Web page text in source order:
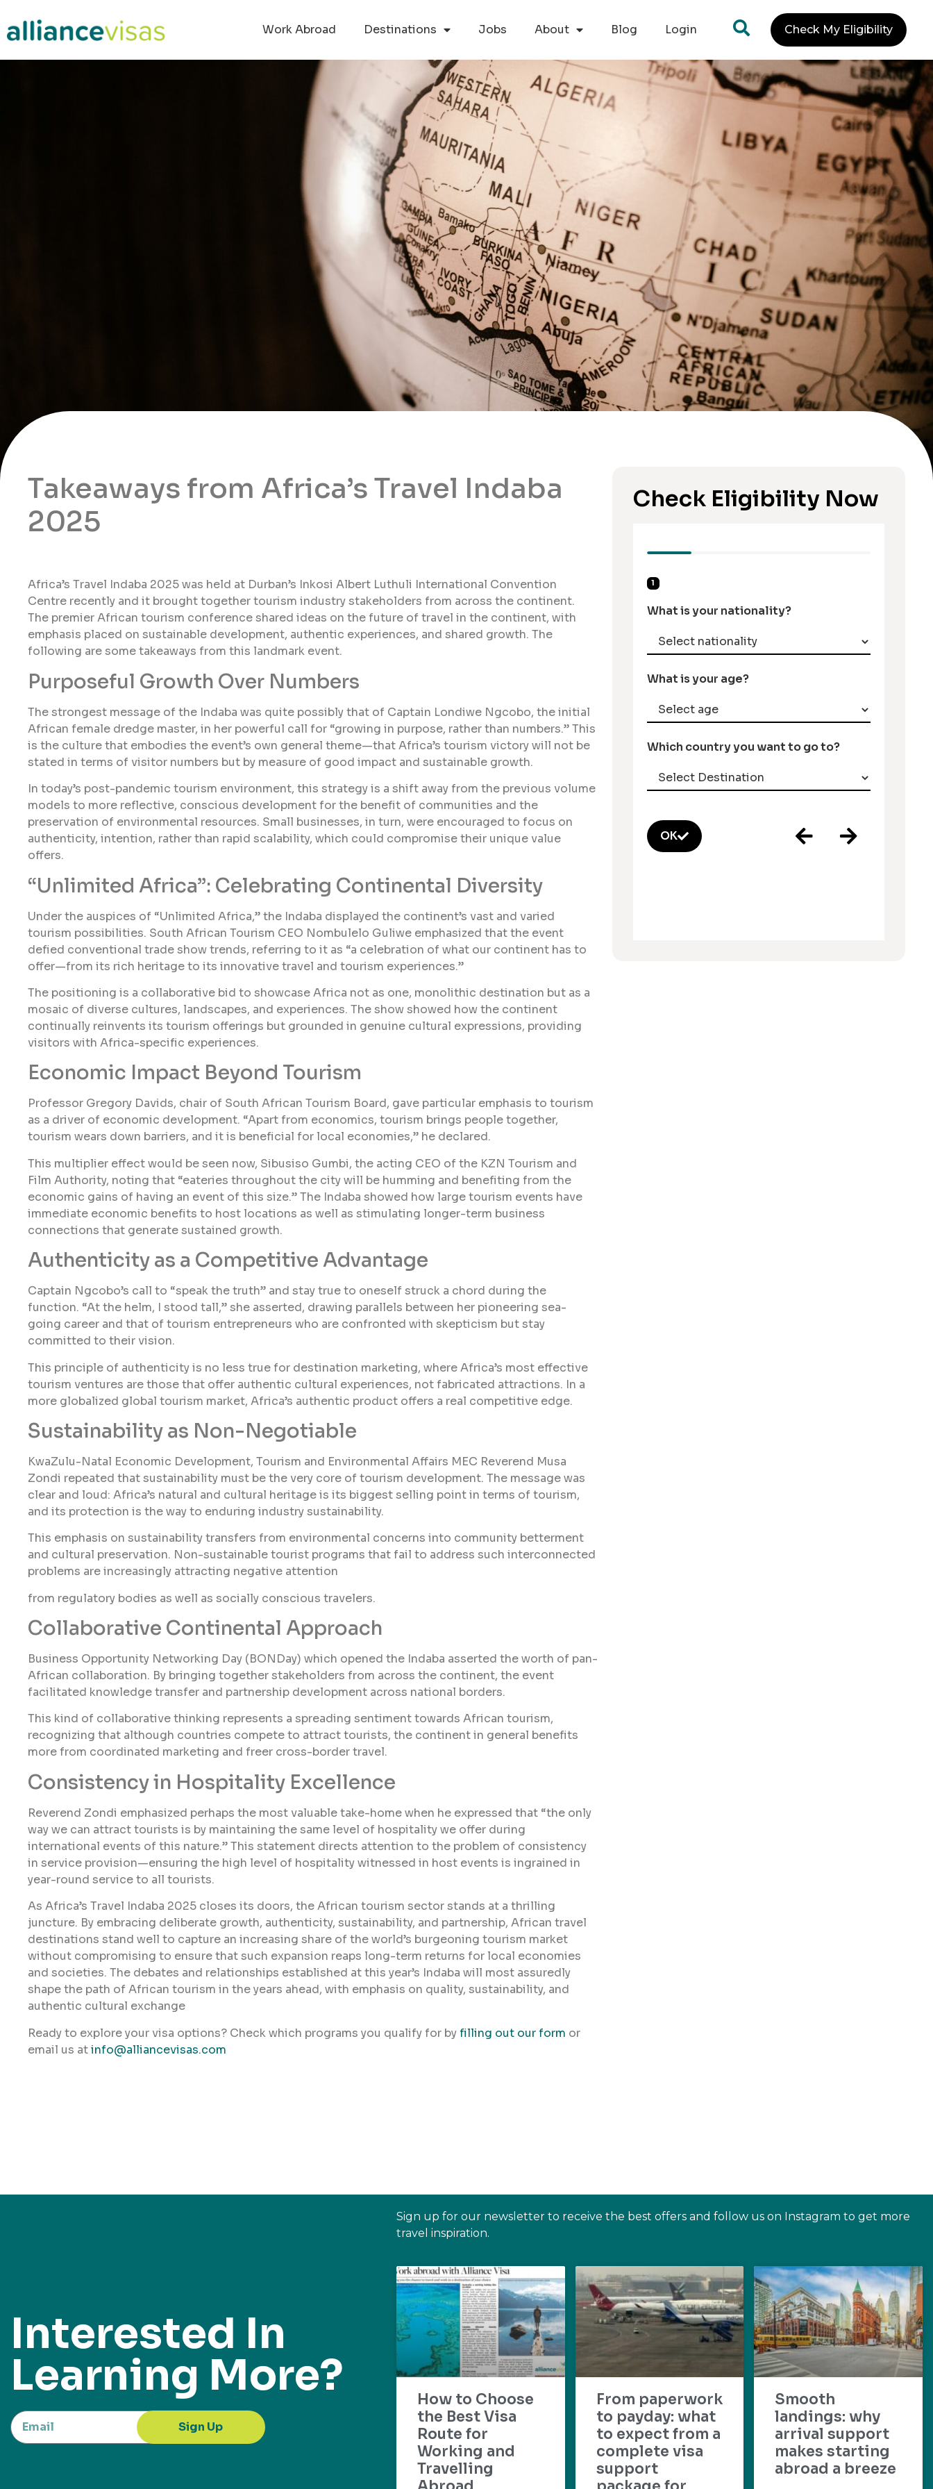
Work Abroad Destinations Jobs About Blog Login Check My Eligibility
Takeaways from Africa’s Travel Indaba
2025
Africa’s Travel Indaba 2025 was held at Durban’s Inkosi Albert Luthuli International Convention
Centre recently and it brought together tourism industry stakeholders from across the continent.
The premier African tourism conference shared ideas on the future of travel in the continent, with
emphasis placed on sustainable development, authentic experiences, and shared growth. The
following are some takeaways from this landmark event.
Purposeful Growth Over Numbers
The strongest message of the Indaba was quite possibly that of Captain Londiwe Ngcobo, the initial
African female dredge master, in her powerful call for “growing in purpose, rather than numbers.” This
is the culture that embodies the event’s own general theme—that Africa’s tourism victory will not be
stated in terms of visitor numbers but by measure of good impact and sustainable growth.
In today’s post-pandemic tourism environment, this strategy is a shift away from the previous volume
models to more reflective, conscious development for the benefit of communities and the
preservation of environmental resources. Small businesses, in turn, were encouraged to focus on
authenticity, intention, rather than rapid scalability, which could compromise their unique value
offers.
“Unlimited Africa”: Celebrating Continental Diversity
Under the auspices of “Unlimited Africa,” the Indaba displayed the continent’s vast and varied
tourism possibilities. South African Tourism CEO Nombulelo Guliwe emphasized that the event
defied conventional trade show trends, referring to it as “a celebration of what our continent has to
offer—from its rich heritage to its innovative travel and tourism experiences.”
The positioning is a collaborative bid to showcase Africa not as one, monolithic destination but as a
mosaic of diverse cultures, landscapes, and experiences. The show showed how the continent
continually reinvents its tourism offerings but grounded in genuine cultural expressions, providing
visitors with Africa-specific experiences.
Economic Impact Beyond Tourism
Professor Gregory Davids, chair of South African Tourism Board, gave particular emphasis to tourism
as a driver of economic development. “Apart from economics, tourism brings people together,
tourism wears down barriers, and it is beneficial for local economies,” he declared.
This multiplier effect would be seen now, Sibusiso Gumbi, the acting CEO of the KZN Tourism and
Film Authority, noting that “eateries throughout the city will be humming and benefiting from the
economic gains of having an event of this size.” The Indaba showed how large tourism events have
immediate economic benefits to host locations as well as stimulating longer-term business
connections that generate sustained growth.
Authenticity as a Competitive Advantage
Captain Ngcobo’s call to “speak the truth” and stay true to oneself struck a chord during the
function. “At the helm, I stood tall,” she asserted, drawing parallels between her pioneering sea-
going career and that of tourism entrepreneurs who are confronted with skepticism but stay
committed to their vision.
This principle of authenticity is no less true for destination marketing, where Africa’s most effective
tourism ventures are those that offer authentic cultural experiences, not fabricated attractions. In a
more globalized global tourism market, Africa’s authentic product offers a real competitive edge.
Sustainability as Non-Negotiable
KwaZulu-Natal Economic Development, Tourism and Environmental Affairs MEC Reverend Musa
Zondi repeated that sustainability must be the very core of tourism development. The message was
clear and loud: Africa’s natural and cultural heritage is its biggest selling point in terms of tourism,
and its protection is the way to enduring industry sustainability.
This emphasis on sustainability transfers from environmental concerns into community betterment
and cultural preservation. Non-sustainable tourist programs that fail to address such interconnected
problems are increasingly attracting negative attention
from regulatory bodies as well as socially conscious travelers.
Collaborative Continental Approach
Business Opportunity Networking Day (BONDay) which opened the Indaba asserted the worth of pan-
African collaboration. By bringing together stakeholders from across the continent, the event
facilitated knowledge transfer and partnership development across national borders.
This kind of collaborative thinking represents a spreading sentiment towards African tourism,
recognizing that although countries compete to attract tourists, the continent in general benefits
more from coordinated marketing and freer cross-border travel.
Consistency in Hospitality Excellence
Reverend Zondi emphasized perhaps the most valuable take-home when he expressed that “the only
way we can attract tourists is by maintaining the same level of hospitality we offer during
international events of this nature.” This statement directs attention to the problem of consistency
in service provision—ensuring the high level of hospitality witnessed in host events is ingrained in
year-round service to all tourists.
As Africa’s Travel Indaba 2025 closes its doors, the African tourism sector stands at a thrilling
juncture. By embracing deliberate growth, authenticity, sustainability, and partnership, African travel
destinations stand well to capture an increasing share of the world’s burgeoning tourism market
without compromising to ensure that such expansion reaps long-term returns for local economies
and societies. The debates and relationships established at this year’s Indaba will most assuredly
shape the path of African tourism in the years ahead, with emphasis on quality, sustainability, and
authentic cultural exchange
Ready to explore your visa options? Check which programs you qualify for byfilling out our form or
email us atinfo@alliancevisas.com
Check Eligibility Now
1
What is your nationality?
What is your age?
Which country you want to go to?
OK
Interested In
Learning More?
Sign Up
Sign up for our newsletter to receive the best offers and follow us on Instagram to get more
travel inspiration.
How to Choose
the Best Visa
Route for
Working and
Travelling
From paperwork
to payday: what
to expect from a
complete visa
support
Smooth
landings: why
arrival support
makes starting
abroad a breeze